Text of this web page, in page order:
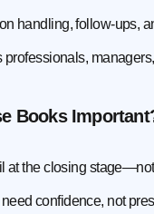
handling, follow-ups,
professionals,
Books
at the closing
confidence, not